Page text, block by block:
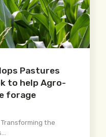
Pastures
to help Agro-
forage
Transforming the